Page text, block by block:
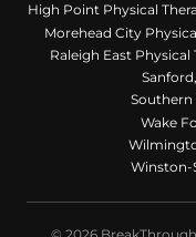
High Point Physical
Morehead City
Raleigh East Physical
Southern
Wake
Winston-